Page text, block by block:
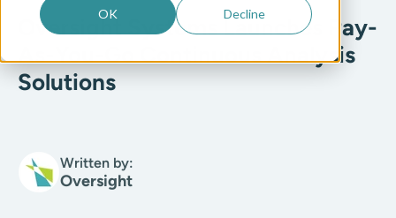
OK Decline
Oversight Systems Launches Pay-
As-You-Go Continuous Analysis
Solutions
Written by:
Oversight